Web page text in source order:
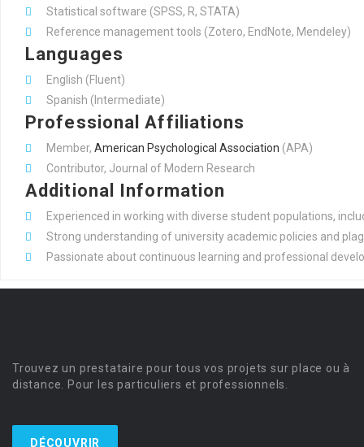
Statistical software (SPSS, R, STATA)
Reference management tools (Zotero, EndNote, Mendeley)
Languages
English (Fluent)
Spanish (Intermediate)
Professional Affiliations
Member, American Psychological Association (APA)
Contributor, Journal of Modern Research
Additional Information
Experienced in working with diverse student populations,
Strong understanding of university academic policies and
Passionate about continuous learning and professional
Trouvez un prestataire pour tous vos projets sur place ou à
distance. Pour les particuliers et professionnels.
DÉCOUVRIR